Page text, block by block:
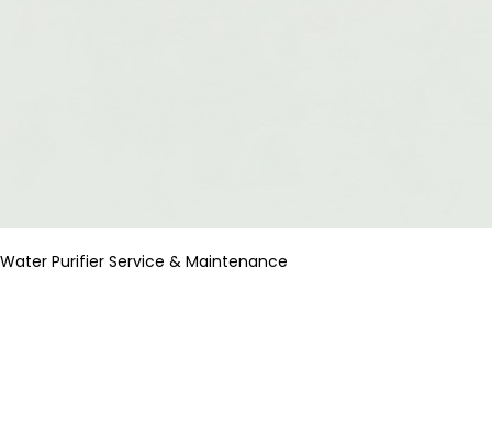
Water Purifier Service & Maintenance